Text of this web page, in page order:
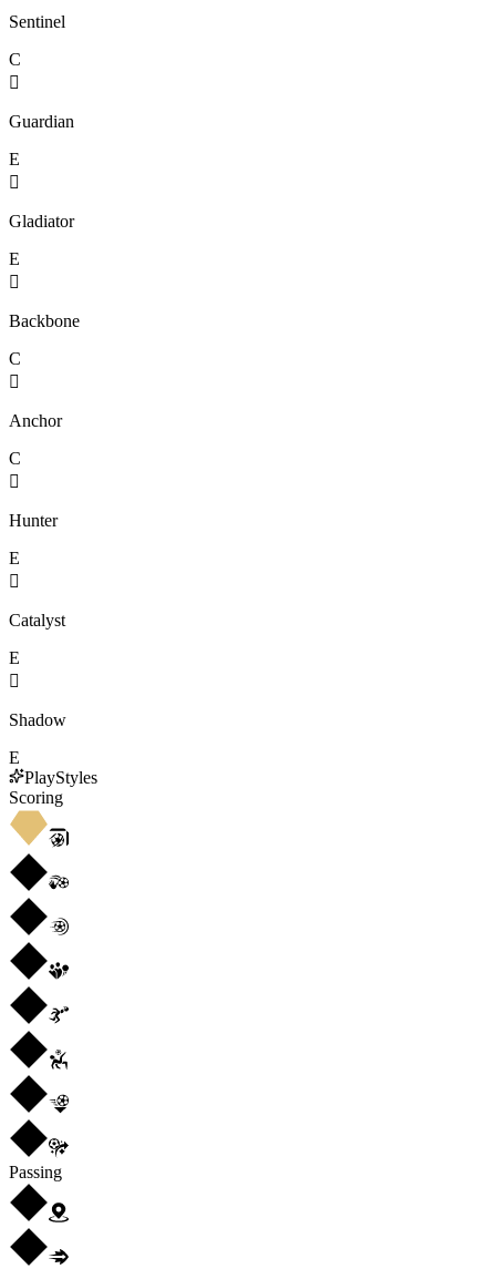
Sentinel
C

Guardian
E

Gladiator
E

Backbone
C

Anchor
C

Hunter
E

Catalyst
E

Shadow
E
PlayStyles
Scoring
Passing